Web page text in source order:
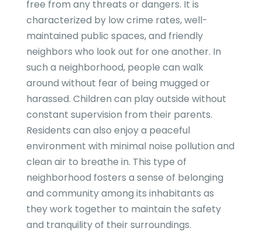
free from any threats or dangers. It is
characterized by low crime rates, well-
maintained public spaces, and friendly
neighbors who look out for one another. In
such a neighborhood, people can walk
around without fear of being mugged or
harassed. Children can play outside without
constant supervision from their parents.
Residents can also enjoy a peaceful
environment with minimal noise pollution and
clean air to breathe in. This type of
neighborhood fosters a sense of belonging
and community among its inhabitants as
they work together to maintain the safety
and tranquility of their surroundings.